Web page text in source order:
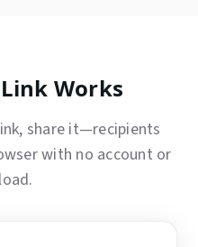
Works
share it—recipients
with no account or